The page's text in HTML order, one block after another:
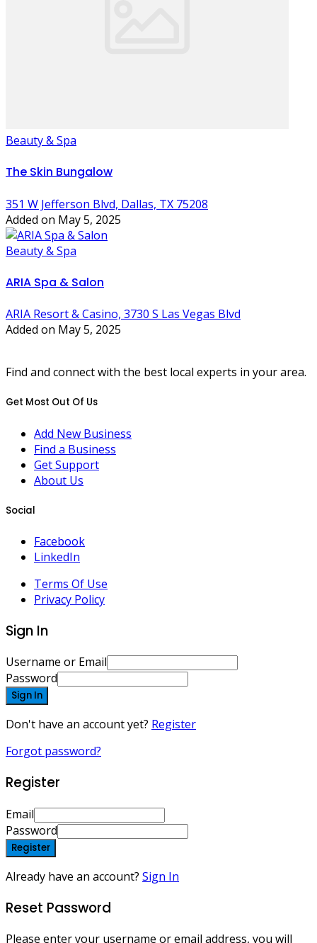
Beauty & Spa
The Skin Bungalow
351 W Jefferson Blvd, Dallas, TX 75208
Added on May 5, 2025
Beauty & Spa
ARIA Spa & Salon
ARIA Resort & Casino, 3730 S Las Vegas Blvd
Added on May 5, 2025
Find and connect with the best local experts in your area.
Get Most Out Of Us
Add New Business
Find a Business
Get Support
About Us
Social
Facebook
LinkedIn
Terms Of Use
Privacy Policy
Sign In
Username or Email
Password
Sign In
Don't have an account yet? Register
Forgot password?
Register
Email
Password
Register
Already have an account? Sign In
Reset Password
Please enter your username or email address, you will